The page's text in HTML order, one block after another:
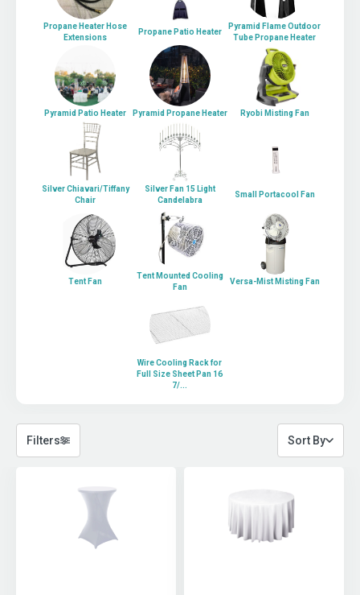
Propane Heater Hose
Extensions
Propane Patio Heater
Pyramid Flame Outdoor
Tube Propane Heater
Pyramid Patio Heater Pyramid Propane Heater Ryobi Misting Fan
Silver Chiavari/Tiffany
Chair
Silver Fan 15 Light
Candelabra
Small Portacool Fan
Tent Fan
Tent Mounted Cooling
Fan
Versa-Mist Misting Fan
Wire Cooling Rack for
Full Size Sheet Pan 16
7/...
Filters Sort By